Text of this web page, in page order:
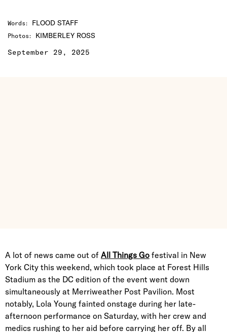
Words: FLOOD STAFF
Photos:
KIMBERLEY ROSS
September 29, 2025
A lot of news came out of All Things Go festival in New
York City this weekend, which took place at Forest Hills
Stadium as the DC edition of the event went down
simultaneously at Merriweather Post Pavilion. Most
notably, Lola Young fainted onstage during her late-
afternoon performance on Saturday, with her crew and
medics rushing to her aid before carrying her off. By all